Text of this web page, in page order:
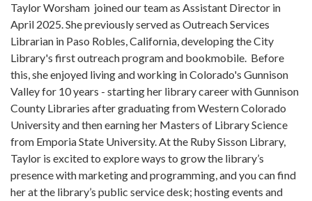
Taylor Worsham joined our team as Assistant Director in
April 2025. She previously served as Outreach Services
Librarian in Paso Robles, California, developing the City
Library's first outreach program and bookmobile. Before
this, she enjoyed living and working in Colorado's Gunnison
Valley for 10 years - starting her library career with Gunnison
County Libraries after graduating from Western Colorado
University and then earning her Masters of Library Science
from Emporia State University. At the Ruby Sisson Library,
Taylor is excited to explore ways to grow the library’s
presence with marketing and programming, and you can find
her at the library’s public service desk; hosting events and